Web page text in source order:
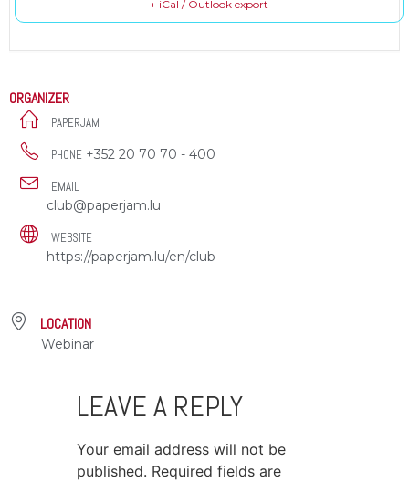
+ iCal / Outlook export
ORGANIZER
PAPERJAM
PHONE +352 20 70 70 - 400
EMAIL
club@paperjam.lu
WEBSITE
https://paperjam.lu/en/club
LOCATION
Webinar
LEAVE A REPLY
Your email address will not be
published. Required fields are